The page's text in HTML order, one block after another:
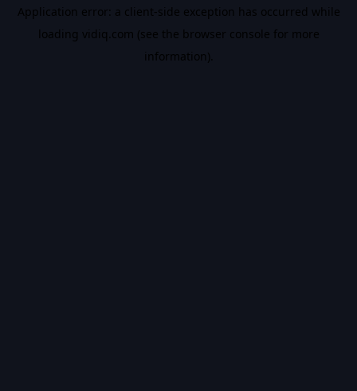
Application error: a client-side exception has occurred while
loading vidiq.com (see the browser console for more
information).